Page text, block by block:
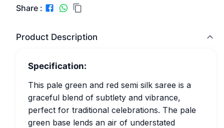
Share :
Product Description
Specification:
This pale green and red semi silk saree is a
graceful blend of subtlety and vibrance,
perfect for traditional celebrations. The pale
green base lends an air of understated